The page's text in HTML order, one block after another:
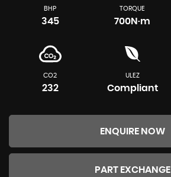
BHP
345
TORQUE
700N·m
CO2
232
ULEZ
Compliant
ENQUIRE NOW
PART EXCHANGE